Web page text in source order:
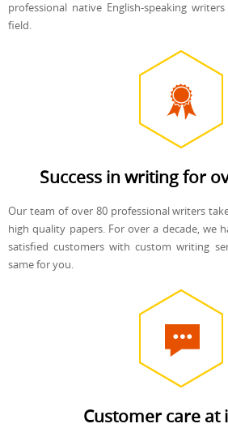
professional native English-speaking
field.
Success in writing for
Our team of over 80 professional writers
high quality papers. For over a decade, we
satisfied customers with custom writing
same for you.
Customer care at